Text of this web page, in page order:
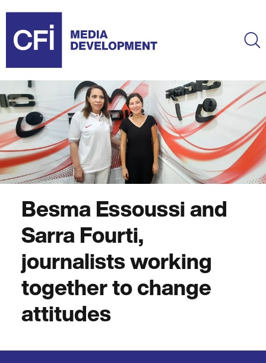
main
content
Besma Essoussi and
Sarra Fourti,
journalists working
together to change
attitudes